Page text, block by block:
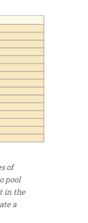
of
pool
in the
a